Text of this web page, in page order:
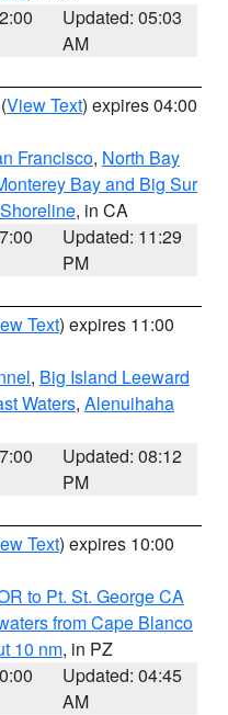
Updated: 05:03
AM
(View Text) expires 04:00
Francisco, North Bay
Bay and Big Sur
, in CA
Updated: 11:29
PM
Text) expires 11:00
, Big Island Leeward
Waters, Alenuihaha
Updated: 08:12
PM
Text) expires 10:00
to Pt. St. George CA
from Cape Blanco
10 nm, in PZ
Updated: 04:45
AM